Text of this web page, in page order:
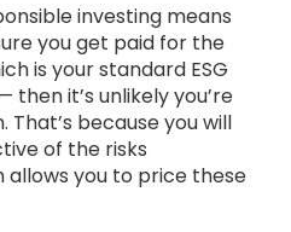
investing means
you get paid for the
is your standard ESG
it’s unlikely you’re
because you will
of the risks
allows you to price these